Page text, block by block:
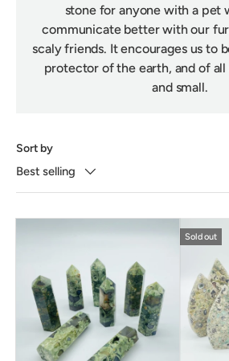
stone for anyone with a pet
communicate better with our
scaly friends. It encourages us to
protector of the earth, and of
and small.
Sort by
Best selling
Sold out